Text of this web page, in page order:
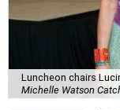
Luncheon chairs
Michelle Watson